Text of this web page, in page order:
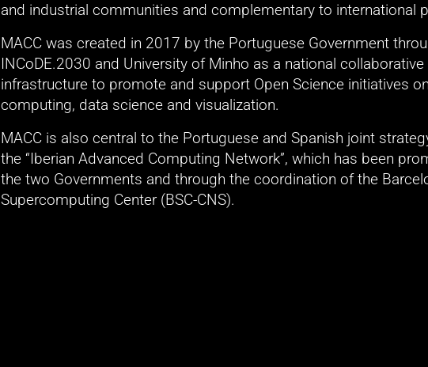
and industrial communities and complementary to international
MACC was created in 2017 by the Portuguese Government
INCoDE.2030 and University of Minho as a national collaborative
infrastructure to promote and support Open Science initiatives
computing, data science and visualization.
MACC is also central to the Portuguese and Spanish joint
the “Iberian Advanced Computing Network”, which has been
the two Governments and through the coordination of the
Supercomputing Center (BSC-CNS).